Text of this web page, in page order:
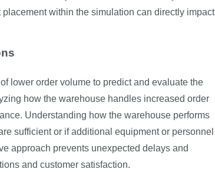
within the simulation can directly impact
lower order volume to predict and evaluate the
how the warehouse handles increased order
Understanding how the warehouse performs
sufficient or if additional equipment or personnel
approach prevents unexpected delays and
and customer satisfaction.